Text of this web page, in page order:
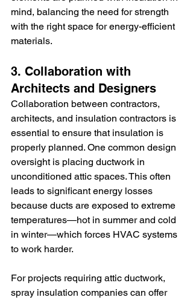
mind, balancing the need for strength
with the right space for energy-efficient
materials.
3. Collaboration with
Architects and Designers
Collaboration between contractors,
architects, and insulation contractors is
essential to ensure that insulation is
properly planned. One common design
oversight is placing ductwork in
unconditioned attic spaces. This often
leads to significant energy losses
because ducts are exposed to extreme
temperatures—hot in summer and cold
in winter—which forces HVAC systems
to work harder.
For projects requiring attic ductwork,
spray insulation companies can offer